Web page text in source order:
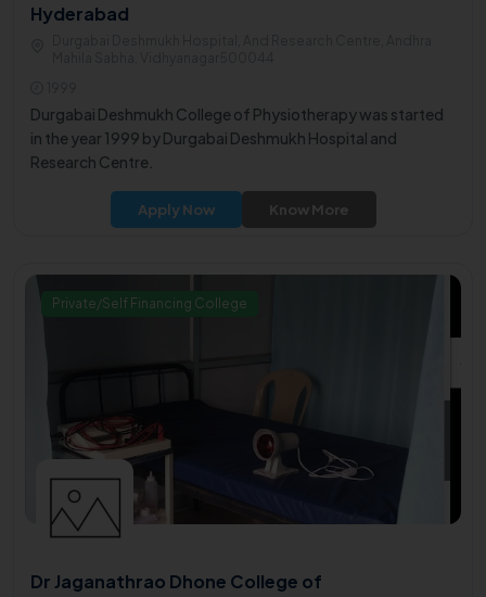
Hyderabad
Durgabai Deshmukh College of Physiotherapy was started
in the year 1999 by Durgabai Deshmukh Hospital and
Research Centre.
Apply Now Know More
Private/Self Financing College
Dr Jaganathrao Dhone College of